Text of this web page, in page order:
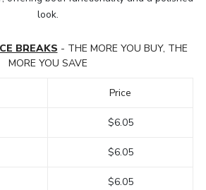
look.
BREAKS - THE MORE YOU BUY, THE
MORE YOU SAVE
Price
$6.05
$6.05
$6.05